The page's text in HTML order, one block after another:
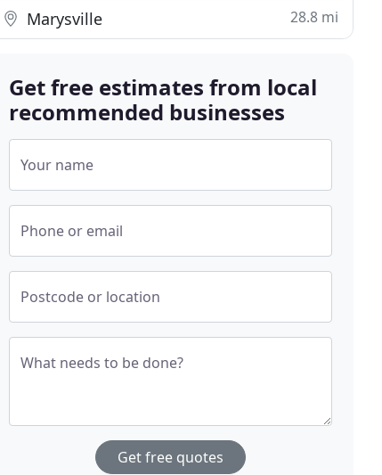
Marysville 28.8 mi
Get free estimates from local
recommended businesses
Your name
Phone or email
Postcode or location
What needs to be done?
Get free quotes